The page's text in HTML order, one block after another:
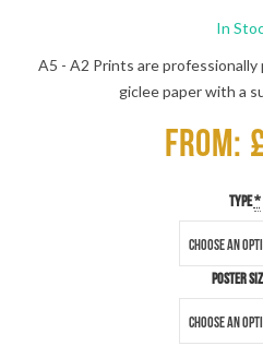
In
A5 - A2 Prints are
giclee paper with a
From:
Type*
Poster